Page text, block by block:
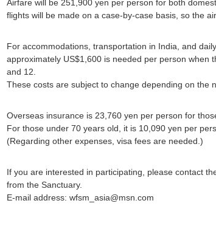
Airfare will be 251,900 yen per person for both
flights will be made on a case-by-case basis, so the
For accommodations, transportation in India, and
approximately US$1,600 is needed per person when
and 12.
These costs are subject to change depending on the
Overseas insurance is 23,760 yen per person for
For those under 70 years old, it is 10,090 yen per
(Regarding other expenses, visa fees are needed.)
If you are interested in participating, please contact
from the Sanctuary.
E-mail address: wfsm_asia@msn.com